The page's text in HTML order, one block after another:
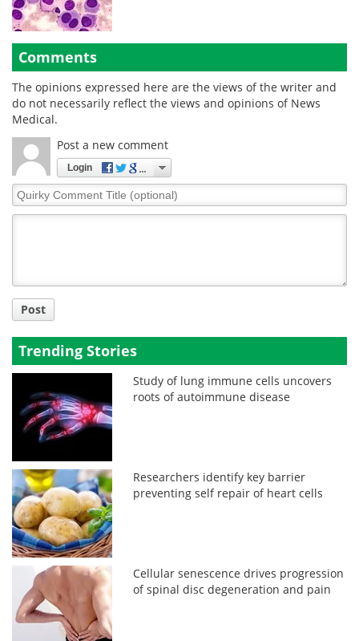
Comments
The opinions expressed here are the views of the writer and
do not necessarily reflect the views and opinions of News
Medical.
Post a new comment
Login
Quirky
Comment
Post
Trending Stories
Study of lung immune cells uncovers
roots of autoimmune disease
Researchers identify key barrier
preventing self repair of heart cells
Cellular senescence drives progression
of spinal disc degeneration and pain